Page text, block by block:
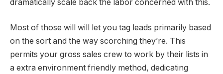
dramatically scale back the labor concerned with this.
Most of those will will let you tag leads primarily based
on the sort and the way scorching they’re. This
permits your gross sales crew to work by their lists in
a extra environment friendly method, dedicating